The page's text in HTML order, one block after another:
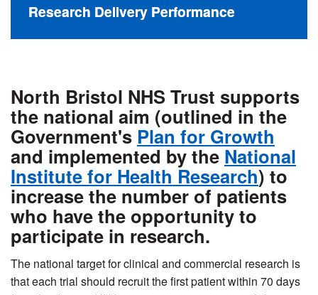
Research Delivery Performance
North Bristol NHS Trust supports
the national aim (outlined in the
Government's Plan for Growth
and implemented by the National
Institute for Health Research) to
increase the number of patients
who have the opportunity to
participate in research.
The national target for clinical and commercial research is
that each trial should recruit the first patient within 70 days